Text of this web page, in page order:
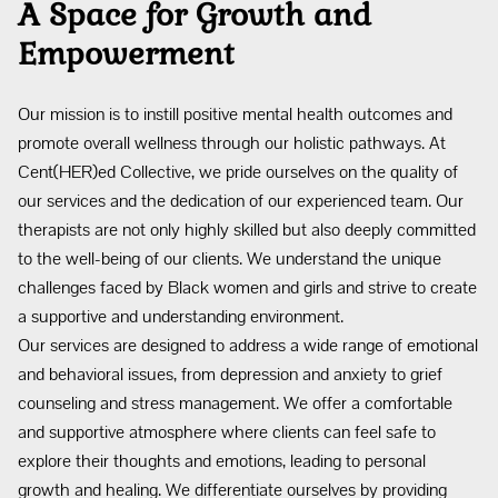
A Space for Growth and
Empowerment
Our mission is to instill positive mental health outcomes and
promote overall wellness through our holistic pathways. At
Cent(HER)ed Collective, we pride ourselves on the quality of
our services and the dedication of our experienced team. Our
therapists are not only highly skilled but also deeply committed
to the well-being of our clients. We understand the unique
challenges faced by Black women and girls and strive to create
a supportive and understanding environment.
Our services are designed to address a wide range of emotional
and behavioral issues, from depression and anxiety to grief
counseling and stress management. We offer a comfortable
and supportive atmosphere where clients can feel safe to
explore their thoughts and emotions, leading to personal
growth and healing. We differentiate ourselves by providing